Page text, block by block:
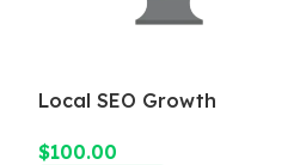
Local SEO Growth
$100.00